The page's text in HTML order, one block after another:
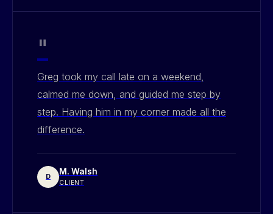
"
Greg took my call late on a weekend,
calmed me down, and guided me step by
step. Having him in my corner made all the
difference.
D M. Walsh
CLIENT